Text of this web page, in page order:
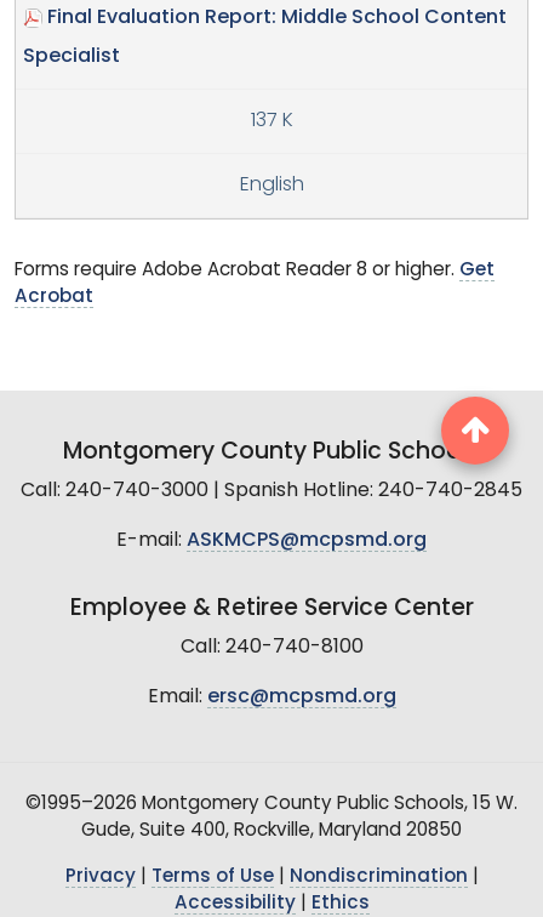
Final Evaluation Report: Middle School Content
Specialist
137 K
English
Forms require Adobe Acrobat Reader 8 or higher. Get
Acrobat
Montgomery County Public Schools
Call: 240-740-3000 | Spanish Hotline: 240-740-2845
E-mail: ASKMCPS@mcpsmd.org
Employee & Retiree Service Center
Call: 240-740-8100
Email: ersc@mcpsmd.org
©1995–2026 Montgomery County Public Schools, 15 W.
Gude, Suite 400, Rockville, Maryland 20850
Privacy| Terms of Use| Nondiscrimination
Accessibility| Ethics